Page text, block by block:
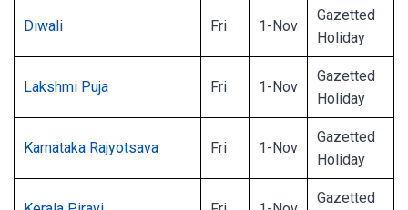
Diwali Fri 1-Nov
Gazetted
Holiday
Lakshmi Puja Fri 1-Nov
Gazetted
Holiday
Karnataka Rajyotsava Fri 1-Nov
Gazetted
Holiday
Gazetted